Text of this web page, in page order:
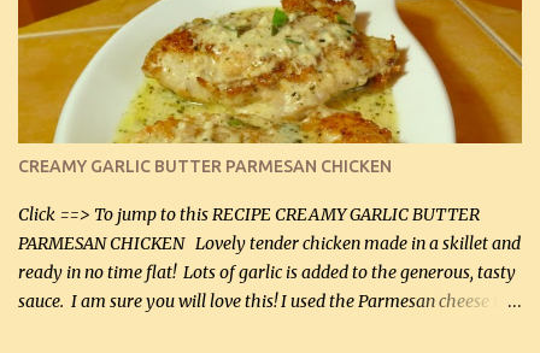
CREAMY GARLIC BUTTER PARMESAN CHICKEN
Click ==> To jump to this RECIPE CREAMY GARLIC BUTTER
PARMESAN CHICKEN Lovely tender chicken made in a skillet and
ready in no time flat! Lots of garlic is added to the generous, tasty
sauce. I am sure you will love this! I used the Parmesan cheese in a